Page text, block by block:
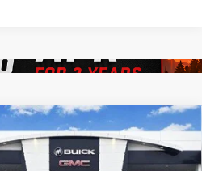
SLT $54,945
SALE PRICE